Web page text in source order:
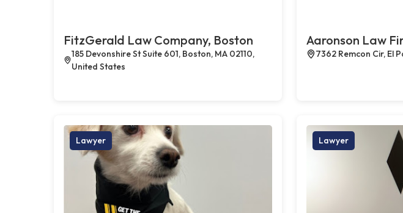
FitzGerald Law Company, Boston
185 Devonshire St Suite 601, Boston, MA 02110,
United States
Aaronson Law
7362 Remcon Cir, El
Lawyer Lawyer